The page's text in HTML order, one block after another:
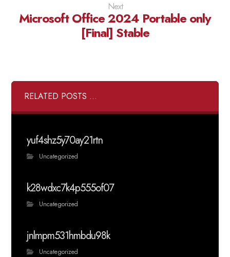
Next
Microsoft Office 2024 Portable only
[Final] Stable
RELATED POSTS ...
yuf4shz5y70ay21rtn
Uncategorized
k28wdxc7k4p555of07
Uncategorized
jnlmpm531hmbdu98k
Uncategorized